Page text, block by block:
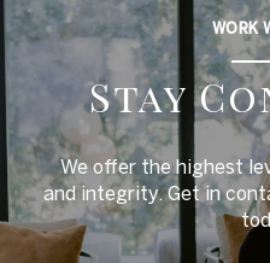
WORK
Stay
We offer the highest
and integrity. Get in